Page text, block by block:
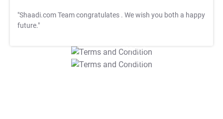
"Shaadi.com Team congratulates . We wish you both a happy
future."
T&C Apply
T&C Apply